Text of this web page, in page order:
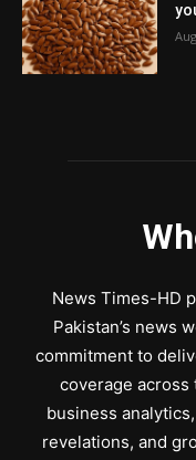
News Times-HD
Pakistan’s news
commitment to
coverage
business
revelations, and